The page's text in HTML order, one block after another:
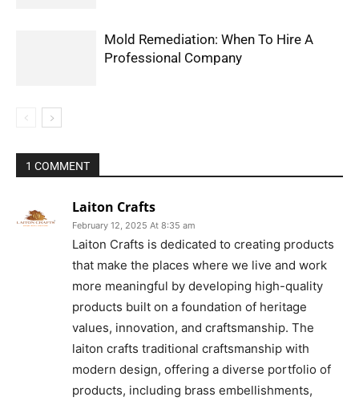
Mold Remediation: When To Hire A
Professional Company
1 COMMENT
Laiton Crafts
February 12, 2025 At 8:35 am
Laiton Crafts is dedicated to creating products
that make the places where we live and work
more meaningful by developing high-quality
products built on a foundation of heritage
values, innovation, and craftsmanship. The
laiton crafts traditional craftsmanship with
modern design, offering a diverse portfolio of
products, including brass embellishments,